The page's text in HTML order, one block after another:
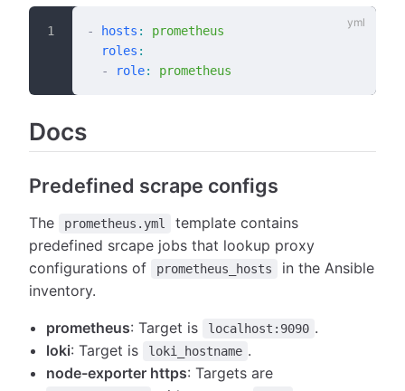
- hosts :
prometheus
  roles
:
  -
role: prometheus
Docs
Predefined scrape configs
The prometheus.yml
template contains
predefined srcape jobs that lookup proxy
configurations of
prometheus_hosts
in the Ansible
inventory.
prometheus: Target is localhost:9090 .
loki: Target is loki_hostname .
node-exporter https: Targets are